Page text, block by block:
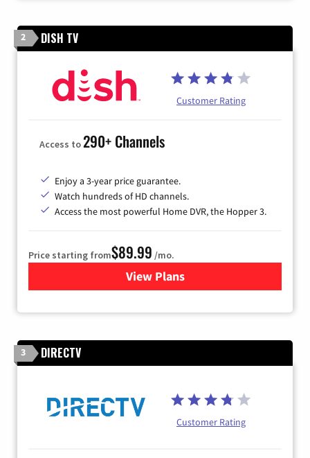
2 DISH TV
Customer Rating
Access to290+ Channels
Enjoy a 3-year price guarantee.
Watch hundreds of HD channels.
Access the most powerful Home DVR, the Hopper 3.
Price starting from$89.99 /mo.
View Plans
for DISH TV
3 DIRECTV
Customer Rating